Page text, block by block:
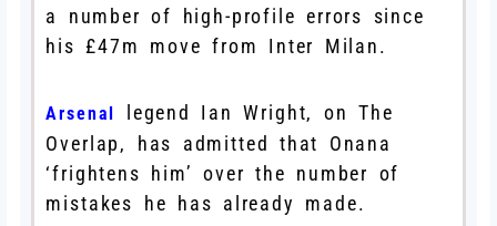
a number of high-profile errors since
his £47m move from Inter Milan.
Arsenal
legend Ian Wright, on The
Overlap, has admitted that Onana
‘frightens him’ over the number of
mistakes he has already made.